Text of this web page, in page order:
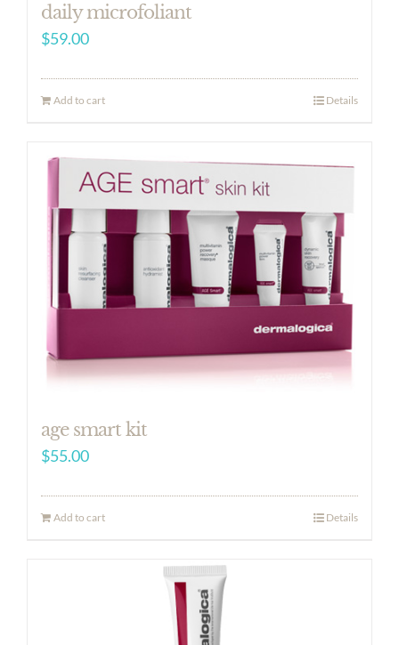
daily microfoliant
$59.00
Add to cart Details
age smart kit
$55.00
Add to cart Details